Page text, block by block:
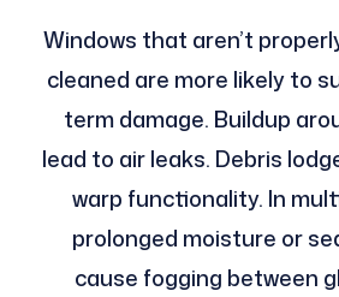
Windows that aren’t
cleaned are more likely to
term damage. Buildup
lead to air leaks. Debris
warp functionality. In
prolonged moisture or
cause fogging between